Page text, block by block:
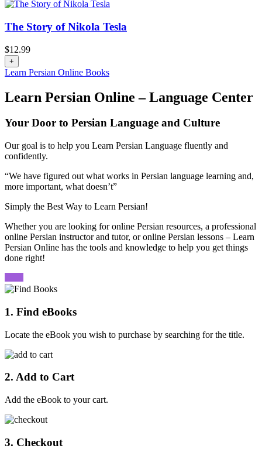
The Story of Nikola Tesla
$12.99
+
Learn Persian Online Books
Learn Persian Online – Language Center
Your Door to Persian Language and Culture
Our goal is to help you Learn Persian Language fluently and
confidently.
“We have figured out what works in Persian language learning and,
more important, what doesn’t”
Simply the Best Way to Learn Persian!
Whether you are looking for online Persian resources, a professional
online Persian instructor and tutor, or online Persian lessons – Learn
Persian Online has the tools and knowledge to help you get things
done right!
1. Find eBooks
Locate the eBook you wish to purchase by searching for the title.
2. Add to Cart
Add the eBook to your cart.
3. Checkout